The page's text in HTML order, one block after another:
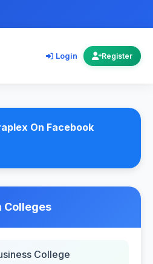
Login Register
On Facebook
Colleges
College